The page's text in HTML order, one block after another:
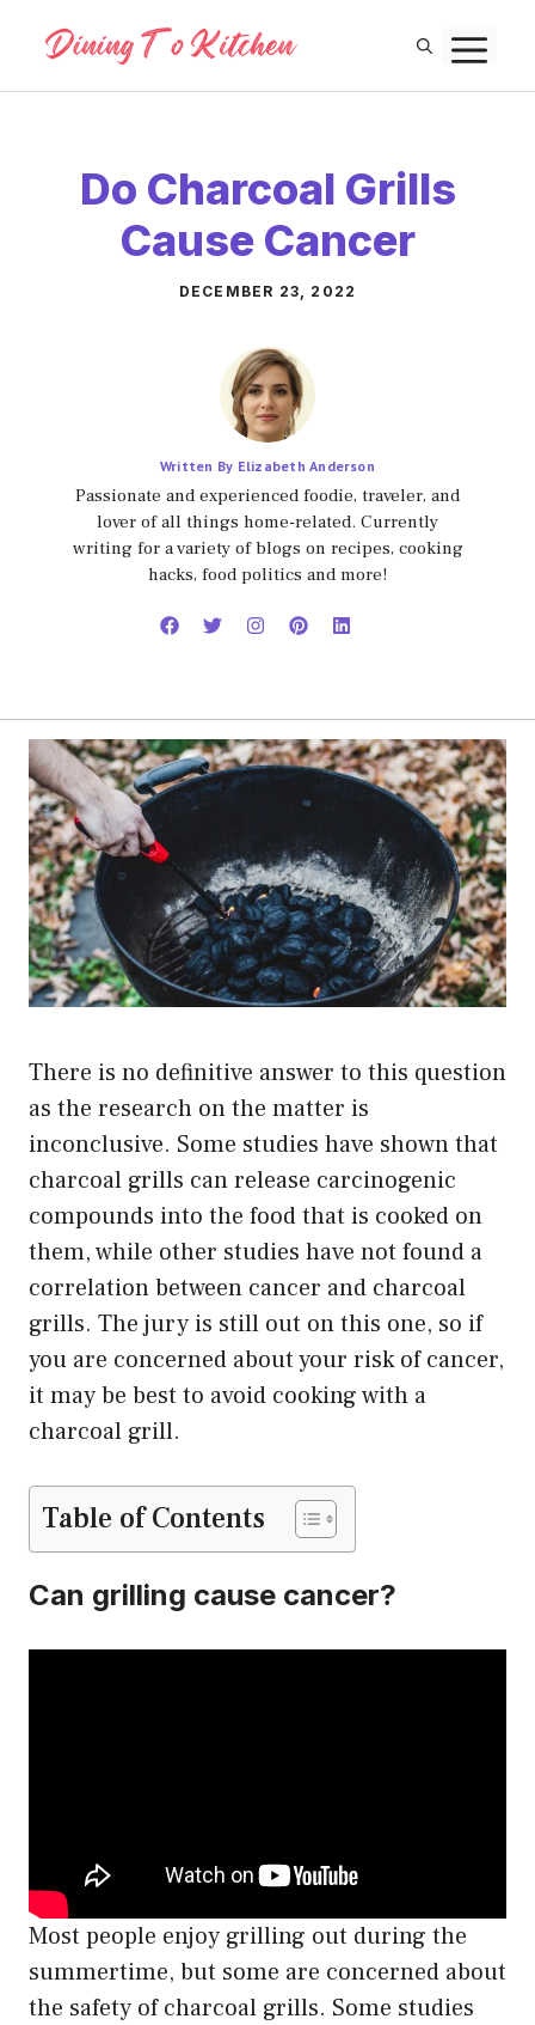
content
Do Charcoal Grills
Cause Cancer
DECEMBER 23, 2022
Written By Elizabeth Anderson
Passionate and experienced foodie, traveler, and
lover of all things home-related. Currently
writing for a variety of blogs on recipes, cooking
hacks, food politics and more!
There is no definitive answer to this question
as the research on the matter is
inconclusive. Some studies have shown that
charcoal grills can release carcinogenic
compounds into the food that is cooked on
them, while other studies have not found a
correlation between cancer and charcoal
grills. The jury is still out on this one, so if
you are concerned about your risk of cancer,
it may be best to avoid cooking with a
charcoal grill.
Table of Contents
Can grilling cause cancer?
Most people enjoy grilling out during the
summertime, but some are concerned about
the safety of charcoal grills. Some studies